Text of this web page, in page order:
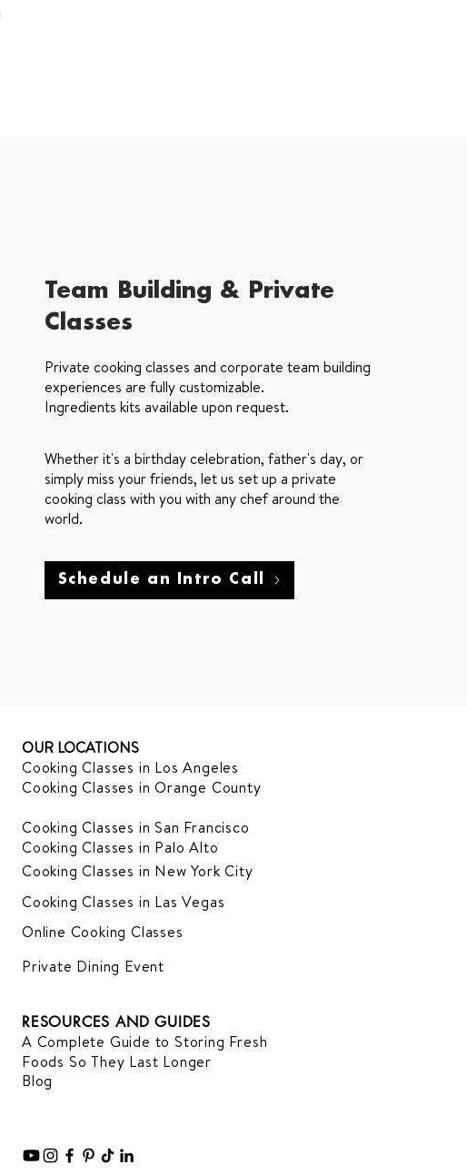
Team Building & Private
Classes
Private cooking classes and corporate team building
experiences are fully customizable.
Ingredients kits available upon request.
Whether it's a birthday celebration, father's day, or
simply miss your friends, let us set up a private
cooking class with you with any chef around the
world.
Schedule an Intro Call
OUR LOCATIONS
Cooking Classes in Los Angeles
Cooking Classes in Orange County
Cooking Classes in San Francisco
Cooking Classes in Palo Alto
Cooking Classes in New York City
Cooking Classes in Las Vegas
Online Cooking Classes
Private Dining Event
RESOURCES AND GUIDES
A Complete Guide to Storing Fresh
Foods So They Last Longer
Blog